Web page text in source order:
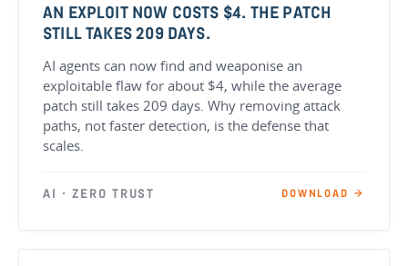
AN EXPLOIT NOW COSTS $4. THE PATCH
STILL TAKES 209 DAYS.
AI agents can now find and weaponise an
exploitable flaw for about $4, while the average
patch still takes 209 days. Why removing attack
paths, not faster detection, is the defense that
scales.
AI · ZERO TRUST DOWNLOAD →